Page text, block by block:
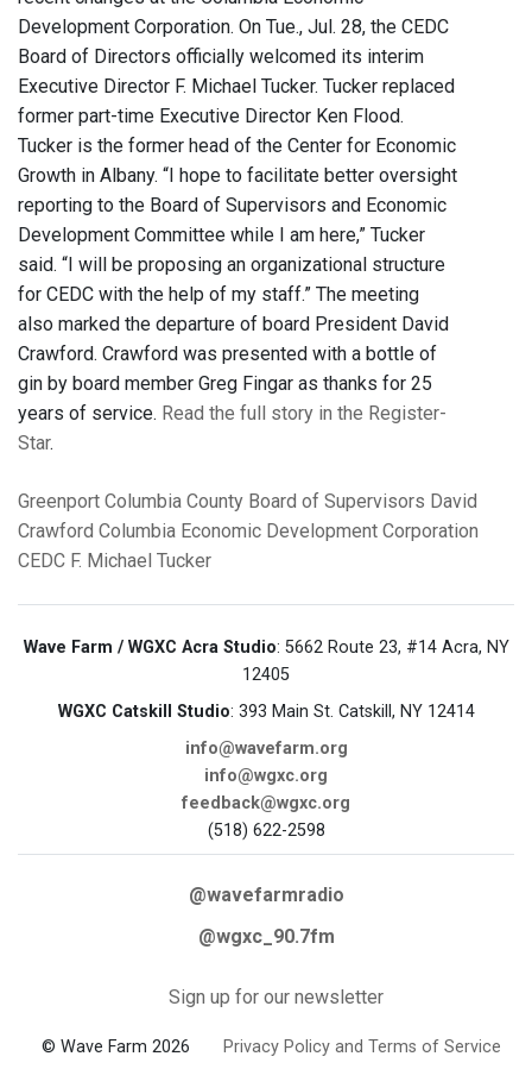
Development Corporation. On Tue., Jul. 28, the CEDC
Board of Directors officially welcomed its interim
Executive Director F. Michael Tucker. Tucker replaced
former part-time Executive Director Ken Flood.
Tucker is the former head of the Center for Economic
Growth in Albany. “I hope to facilitate better oversight
reporting to the Board of Supervisors and Economic
Development Committee while I am here,” Tucker
said. “I will be proposing an organizational structure
for CEDC with the help of my staff.” The meeting
also marked the departure of board President David
Crawford. Crawford was presented with a bottle of
gin by board member Greg Fingar as thanks for 25
years of service. Read the full story in the Register-
Star.
Greenport Columbia County Board of Supervisors David
Crawford Columbia Economic Development Corporation
CEDC F. Michael Tucker
Wave Farm / WGXC Acra Studio: 5662 Route 23, #14 Acra, NY
12405
WGXC Catskill Studio: 393 Main St. Catskill, NY 12414
info@wavefarm.org
info@wgxc.org
feedback@wgxc.org
(518) 622-2598
@wavefarmradio
@wgxc_90.7fm
Sign up for our newsletter
© Wave Farm 2026 Privacy Policy and Terms of Service